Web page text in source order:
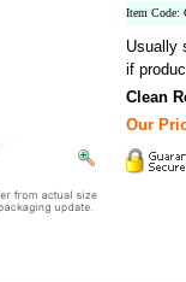
Item Code:
Usually
if
Clean
Our